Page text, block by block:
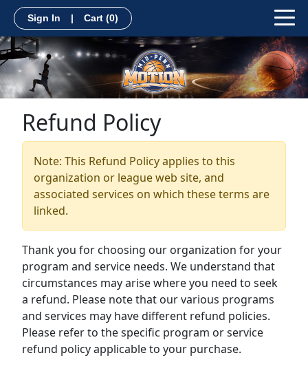
Sign In | Cart (0)
Refund Policy
Note: This Refund Policy applies to this
organization or league web site, and
associated services on which these terms are
linked.
Thank you for choosing our organization for your
program and service needs. We understand that
circumstances may arise where you need to seek
a refund. Please note that our various programs
and services may have different refund policies.
Please refer to the specific program or service
refund policy applicable to your purchase.